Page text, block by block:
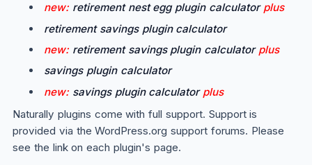
new: retirement nest egg plugin calculator plus
retirement savings plugin calculator
new: retirement savings plugin calculator plus
savings plugin calculator
new: savings plugin calculator plus
Naturally plugins come with full support. Support is
provided via the WordPress.org support forums. Please
see the link on each plugin's page.